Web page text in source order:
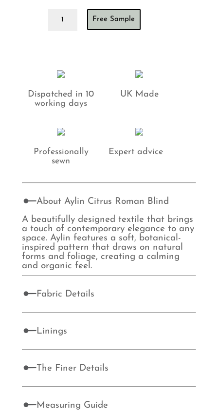
Nova
Roman
quantity
Free Sample
Dispatched in 10
working days
UK Made
Professionally
sewn
Expert advice
About Aylin Citrus Roman Blind
A beautifully designed textile that brings
a touch of contemporary elegance to any
space. Aylin features a soft, botanical-
inspired pattern that draws on natural
forms and foliage, creating a calming
and organic feel.
Fabric Details
Linings
The Finer Details
Measuring Guide